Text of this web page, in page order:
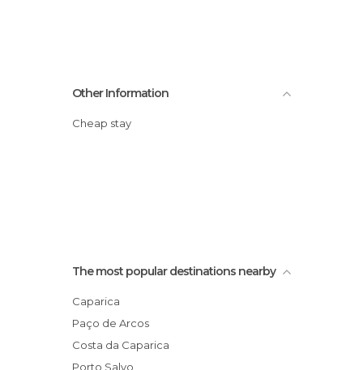
Other Information
Cheap stay
The most popular destinations nearby
Caparica
Paço de Arcos
Costa da Caparica
Porto Salvo